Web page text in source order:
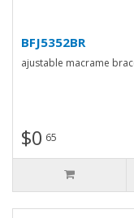
BFJ5352BR
$0 65